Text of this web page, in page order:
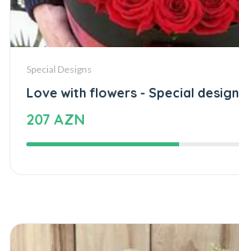
Special Designs
Love with flowers - Special design
207 AZN